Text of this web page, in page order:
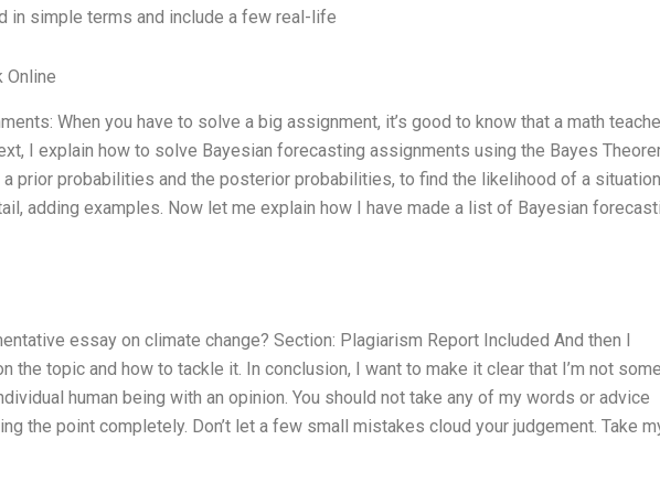
in simple terms and include a few real-life
Online
When you have to solve a big assignment, it’s good to know that a math
I explain how to solve Bayesian forecasting assignments using the Bayes
a prior probabilities and the posterior probabilities, to find the likelihood of a
adding examples. Now let me explain how I have made a list of Bayesian
essay on climate change? Section: Plagiarism Report Included And then I
the topic and how to tackle it. In conclusion, I want to make it clear that I’m not some
human being with an opinion. You should not take any of my words or advice
the point completely. Don’t let a few small mistakes cloud your judgement. Take